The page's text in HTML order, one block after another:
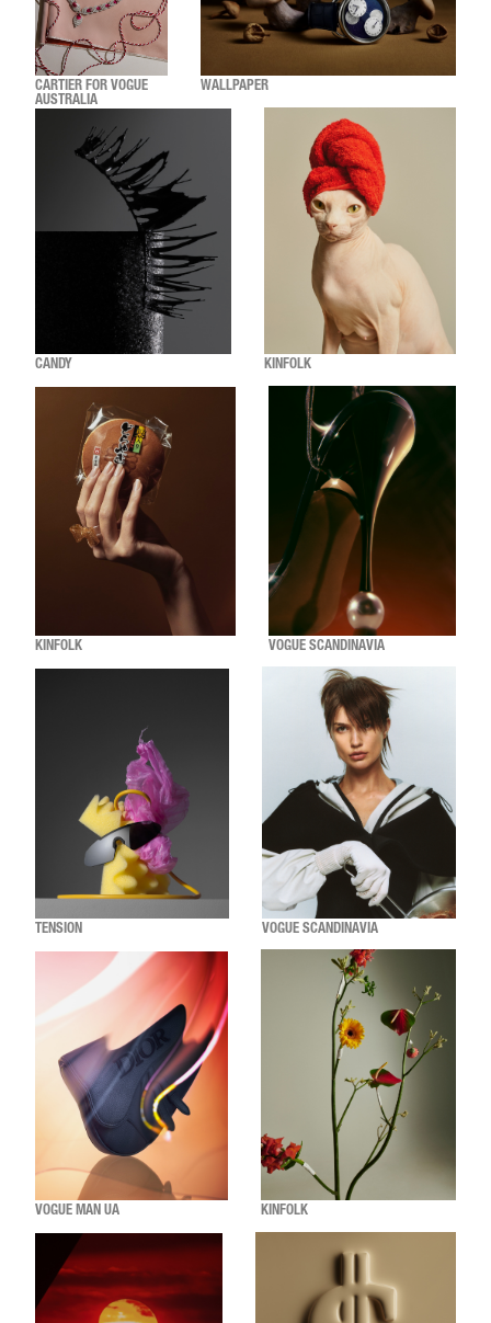
CARTIER FOR VOGUE
AUSTRALIA
WALLPAPER
CANDY KINFOLK
KINFOLK VOGUE SCANDINAVIA
TENSION VOGUE SCANDINAVIA
VOGUE MAN UA KINFOLK